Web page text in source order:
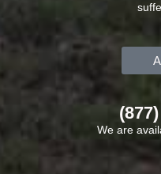
We are